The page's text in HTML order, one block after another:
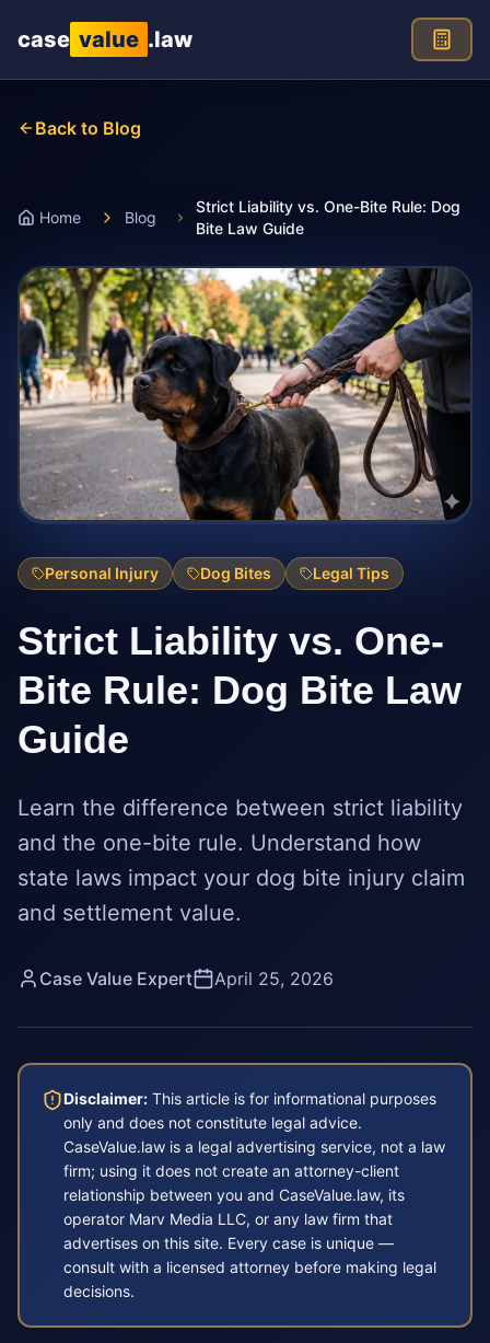
case value .law
Back to Blog
Home Blog
Strict Liability vs. One-Bite Rule: Dog
Bite Law Guide
Personal Injury Dog Bites Legal Tips
Strict Liability vs. One-
Bite Rule: Dog Bite Law
Guide
Learn the difference between strict liability
and the one-bite rule. Understand how
state laws impact your dog bite injury claim
and settlement value.
Case Value Expert April 25, 2026
Disclaimer: This article is for informational purposes
only and does not constitute legal advice.
CaseValue.law is a legal advertising service, not a law
firm; using it does not create an attorney-client
relationship between you and CaseValue.law, its
operator Marv Media LLC, or any law firm that
advertises on this site. Every case is unique —
consult with a licensed attorney before making legal
decisions.